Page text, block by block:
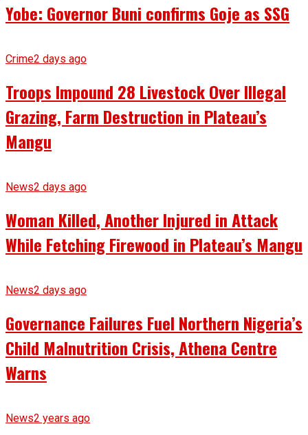
Yobe: Governor Buni confirms Goje as SSG
Crime2 days ago
Troops Impound 28 Livestock Over Illegal
Grazing, Farm Destruction in Plateau’s
Mangu
News2 days ago
Woman Killed, Another Injured in Attack
While Fetching Firewood in Plateau’s Mangu
News2 days ago
Governance Failures Fuel Northern Nigeria’s
Child Malnutrition Crisis, Athena Centre
Warns
News2 years ago